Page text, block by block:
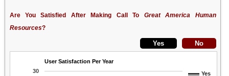
Are You Satisfied After Making Call To Great America Human
Resources?
User Satisfaction Per Year
Yes
30